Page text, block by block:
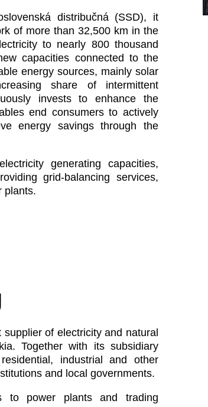
distribučná (SSD), it
of more than 32,500 km in the
to nearly 800 thousand
capacities connected to the
energy sources, mainly solar
share of intermittent
invests to enhance the
end consumers to actively
energy savings through the
generating capacities,
grid-balancing services,
plants.
of electricity and natural
Together with its subsidiary
industrial and other
and local governments.
to power plants and trading